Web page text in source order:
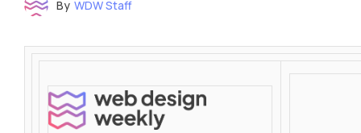
By WDW Staff
Time to read: under 3 minutes
‌ ‌ ‌ ‌ ‌ ‌ ‌ ‌ ‌ ‌ ‌ ‌ ‌ ‌ ‌ ‌ ‌ ‌ ‌ ‌ ‌ ‌ ‌ ‌ ‌ ‌ ‌ ‌ ‌ ‌ ‌ ‌ ‌ ‌ ‌ ‌ ‌ ‌ ‌ ‌ ‌ ‌ ‌ ‌ ‌ ‌ ‌ ‌ ‌ ‌ ‌ ‌ ‌ ‌ ‌ ‌ ‌ ‌ ‌ ‌ ‌ ‌ ‌ ‌ ‌ ‌ ‌ ‌ ‌ ‌ ‌ ‌ ‌ ‌ ‌ ‌ ‌ ‌ ‌ ‌ ‌ ‌ ‌ ‌ ‌ ‌ ‌ ‌ ‌ ‌ ‌ ‌ ‌ ‌ ‌ ‌ ‌ ‌ ‌ ‌ ‌ ‌ ‌ ‌ ‌ ‌ ‌ ‌ ‌ ‌ ‌ ‌ ‌ ‌ ‌ ‌ ‌ ‌ ‌ ‌ ‌ ‌ ‌ ‌ ‌ ‌ ‌ ‌ ‌
‌ ‌ ‌ ‌ ‌ ‌ ‌ ‌ ‌ ‌ ‌ ‌ ‌ ‌ ‌ ‌ ‌ ‌ ‌ ‌ ‌